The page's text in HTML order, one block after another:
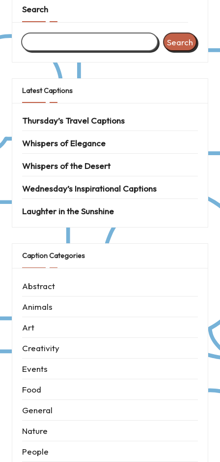
Search
Search
Latest Captions
Thursday’s Travel Captions
Whispers of Elegance
Whispers of the Desert
Wednesday’s Inspirational Captions
Laughter in the Sunshine
Caption Categories
Abstract
Animals
Art
Creativity
Events
Food
General
Nature
People